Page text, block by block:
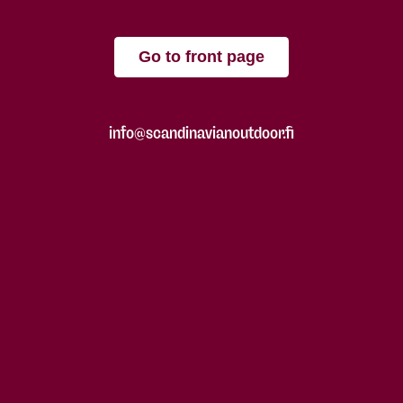
Go to front page
info@scandinavianoutdoor.fi